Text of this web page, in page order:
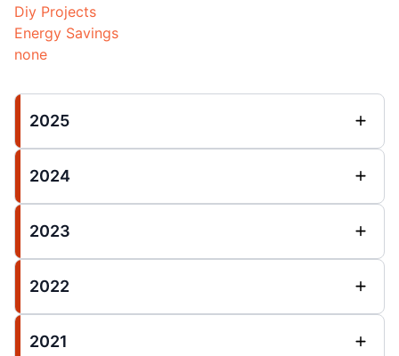
Diy Projects
Energy Savings
none
2025
2024
2023
2022
2021